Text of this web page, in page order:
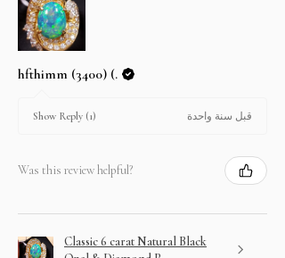
hfthimm (3400) (.
Show Reply (1) قبل سنة واحدة
Was this review helpful?
Classic 6 carat Natural Black